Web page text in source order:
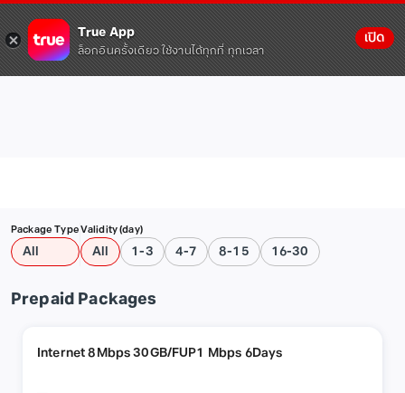
True App
ล็อกอินครั้งเดียว ใช้งานได้ทุกที่ ทุกเวลา
เปิด
Package Type
All
Validity (day)
All 1-3 4-7 8-15 16-30
Prepaid Packages
Internet 8Mbps 30GB/FUP1 Mbps 6Days